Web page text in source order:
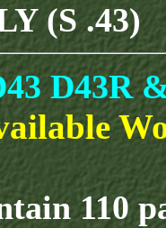
(S .43)
D43R
110